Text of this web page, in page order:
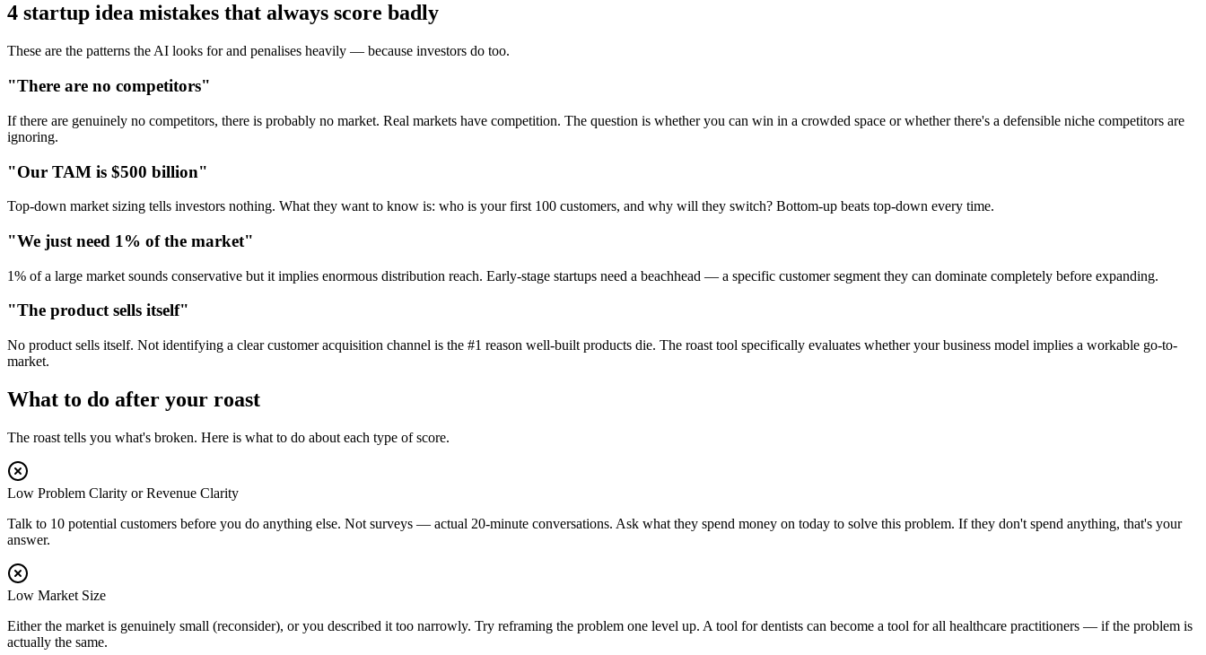
4 startup idea mistakes that always score badly
These are the patterns the AI looks for and penalises heavily — because investors do too.
"There are no competitors"
If there are genuinely no competitors, there is probably no market. Real markets have competition. The question is whether you can win in a crowded space or whether there's a defensible niche competitors are
ignoring.
"Our TAM is $500 billion"
Top-down market sizing tells investors nothing. What they want to know is: who is your first 100 customers, and why will they switch? Bottom-up beats top-down every time.
"We just need 1% of the market"
1% of a large market sounds conservative but it implies enormous distribution reach. Early-stage startups need a beachhead — a specific customer segment they can dominate completely before expanding.
"The product sells itself"
No product sells itself. Not identifying a clear customer acquisition channel is the #1 reason well-built products die. The roast tool specifically evaluates whether your business model implies a workable go-to-
market.
What to do after your roast
The roast tells you what's broken. Here is what to do about each type of score.
Low Problem Clarity or Revenue Clarity
Talk to 10 potential customers before you do anything else. Not surveys — actual 20-minute conversations. Ask what they spend money on today to solve this problem. If they don't spend anything, that's your
answer.
Low Market Size
Either the market is genuinely small (reconsider), or you described it too narrowly. Try reframing the problem one level up. A tool for dentists can become a tool for all healthcare practitioners — if the problem is
actually the same.